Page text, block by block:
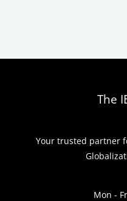
The
Your trusted partner
Mon -